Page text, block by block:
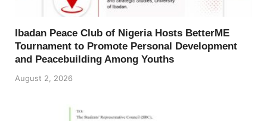
Ibadan Peace Club of Nigeria Hosts BetterME
Tournament to Promote Personal Development
and Peacebuilding Among Youths
August 2, 2026